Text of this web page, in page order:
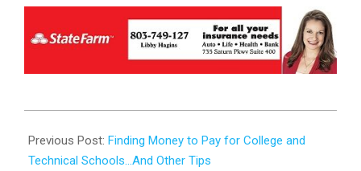
07-
31
Previous Post: Finding Money to Pay for College and
Technical Schools…And Other Tips